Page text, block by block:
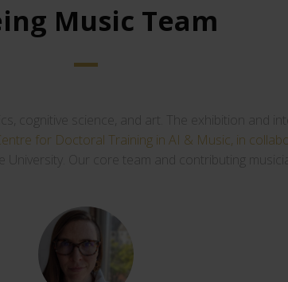
Music Team
cognitive science, and art. The exhibition and
for Doctoral Training in AI & Music, in
University. Our core team and contributing